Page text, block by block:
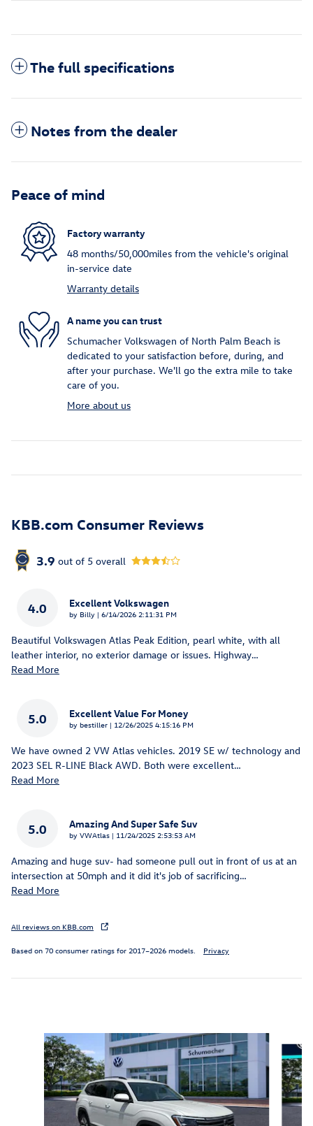
The full specifications
Notes from the dealer
Peace of mind
Factory warranty
48 months/50,000miles from the vehicle's original
in-service date
Warranty details
A name you can trust
Schumacher Volkswagen of North Palm Beach is
dedicated to your satisfaction before, during, and
after your purchase. We'll go the extra mile to take
care of you.
More about us
KBB.com Consumer Reviews
3.9 out of 5 overall
4.0 Excellent Volkswagen
by Billy | on
6/14/2026 2:11:31 PM
Beautiful Volkswagen Atlas Peak Edition, pearl white, with all
leather interior, no exterior damage or issues. Highway…
Read More
5.0 Excellent Value For Money
by bestiller | on
12/26/2025 4:15:16 PM
We have owned 2 VW Atlas vehicles. 2019 SE w/ technology and
2023 SEL R-LINE Black AWD. Both were excellent…
Read More
5.0 Amazing And Super Safe Suv
by VWAtlas | on
11/24/2025 2:53:53 AM
Amazing and huge suv- had someone pull out in front of us at an
intersection at 50mph and it did it's job of sacrificing…
Read More
All reviews on KBB.com
Based on 70 consumer ratings for 2017–2026 models. Privacy
Slide 1 of 6